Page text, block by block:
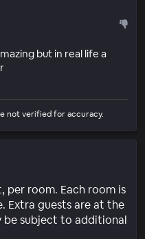
but in real life a
not verified for accuracy.
per room. Each room is
Extra guests are at the
be subject to additional